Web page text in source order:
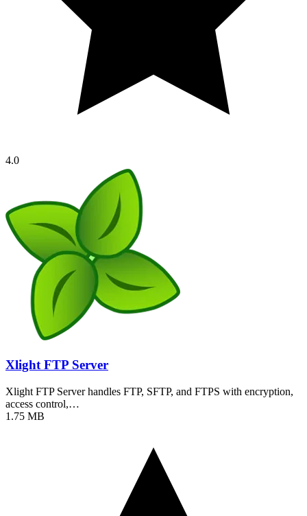
4.0
Xlight FTP Server
Xlight FTP Server handles FTP, SFTP, and FTPS with encryption,
access control,…
1.75 MB